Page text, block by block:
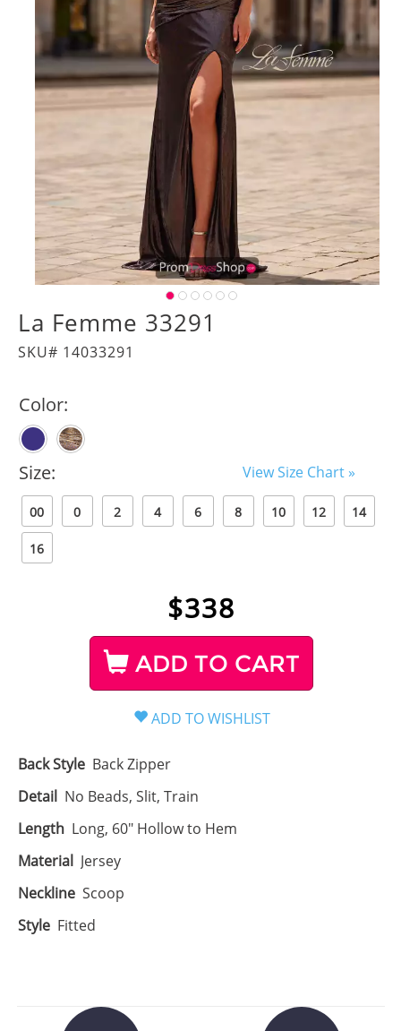
La Femme 33291
SKU# 14033291
Color:
Size: View Size Chart »
00 0 2 4 6 8 10 12 14
16
$338
ADD TO CART
Back Style Back Zipper
Detail No Beads, Slit, Train
Length Long, 60" Hollow to Hem
Material Jersey
Neckline Scoop
Style Fitted